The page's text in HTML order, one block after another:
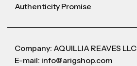
Authenticity Promise
Company: AQUILLIA REAVES LLC
E-mail: info@arigshop.com